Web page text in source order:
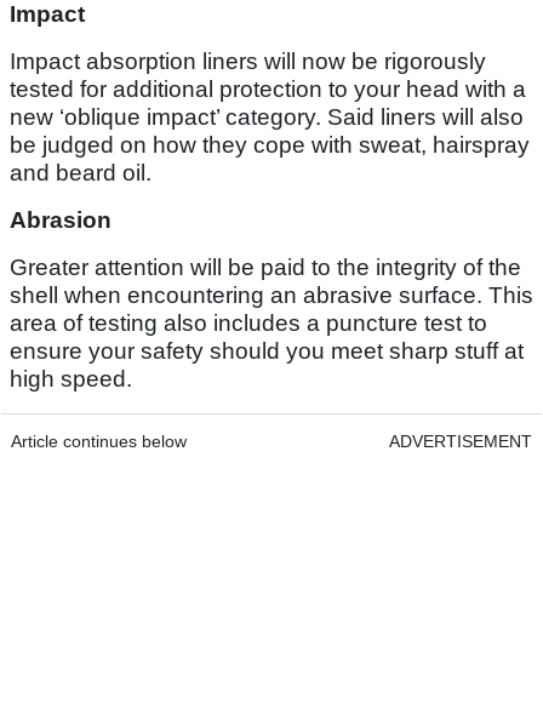
Impact
Impact absorption liners will now be rigorously
tested for additional protection to your head with a
new ‘oblique impact’ category. Said liners will also
be judged on how they cope with sweat, hairspray
and beard oil.
Abrasion
Greater attention will be paid to the integrity of the
shell when encountering an abrasive surface. This
area of testing also includes a puncture test to
ensure your safety should you meet sharp stuff at
high speed.
Article continues below ADVERTISEMENT